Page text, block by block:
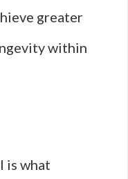
greater
within
is what